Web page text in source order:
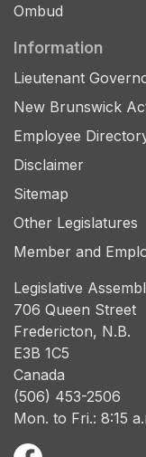
Ombud
Information
Lieutenant
New Brunswick
Employee
Disclaimer
Sitemap
Other Legislatures
Member and
Legislative
706 Queen Street
Fredericton, N.B.
E3B 1C5
Canada
(506) 453-2506
Mon. to Fri.: 8:15